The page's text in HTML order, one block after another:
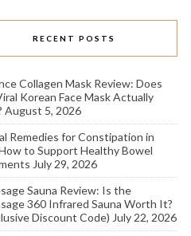
RECENT POSTS
Collagen Mask Review: Does
Korean Face Mask Actually
August 5, 2026
Remedies for Constipation in
to Support Healthy Bowel
July 29, 2026
Sauna Review: Is the
360 Infrared Sauna Worth It?
Discount Code) July 22, 2026